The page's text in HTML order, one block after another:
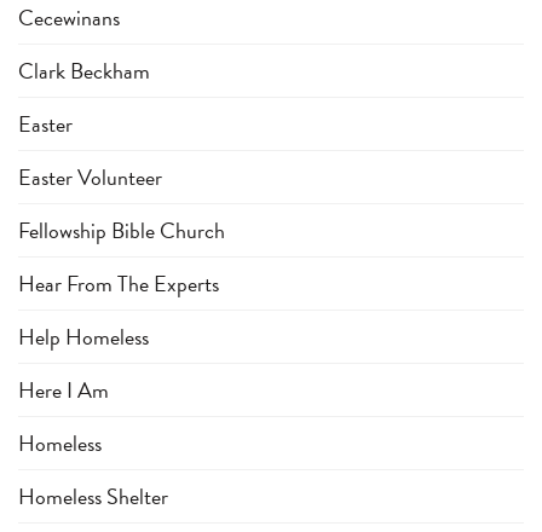
Cecewinans
Clark Beckham
Easter
Easter Volunteer
Fellowship Bible Church
Hear From The Experts
Help Homeless
Here I Am
Homeless
Homeless Shelter